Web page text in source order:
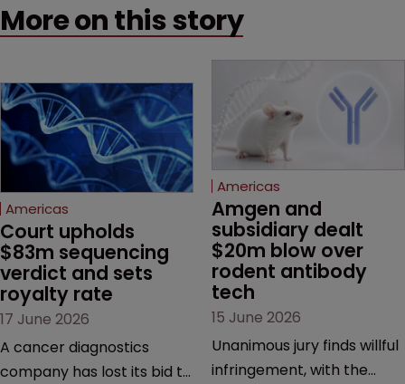
More on this story
Americas
Court upholds
$83m sequencing
verdict and sets
royalty rate
17 June 2026
A cancer diagnostics
company has lost its bid to
Americas
Amgen and
subsidiary dealt
$20m blow over
rodent antibody
tech
15 June 2026
Unanimous jury finds willful
infringement, with the